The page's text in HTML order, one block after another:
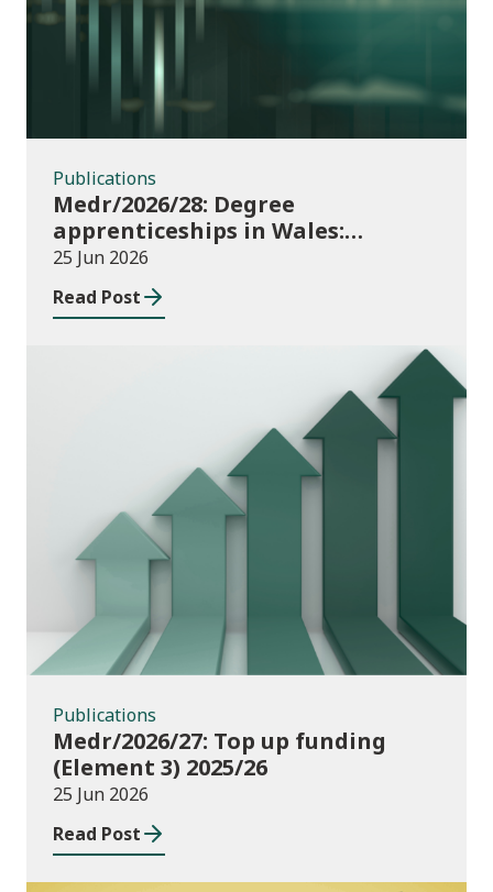
Publications
Medr/2026/28: Degree
apprenticeships in Wales:
funding allocations for academic
year 2026/27
25 Jun 2026
Read Post
Publications
Publications
Medr/2026/27: Top up funding
(Element 3) 2025/26
25 Jun 2026
Read Post